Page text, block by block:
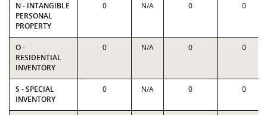
N - INTANGIBLE
PERSONAL
PROPERTY
0 N/A 0 0
O -
RESIDENTIAL
INVENTORY
0 N/A 0 0
S - SPECIAL
INVENTORY
0 N/A 0 0